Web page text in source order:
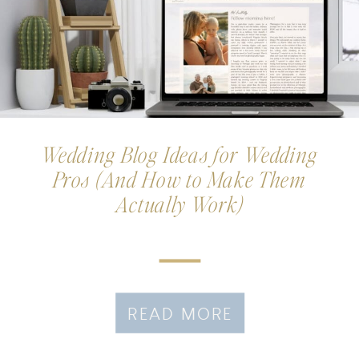
READ MORE
Wedding Blog Ideas for Wedding
Pros (And How to Make Them
Actually Work)